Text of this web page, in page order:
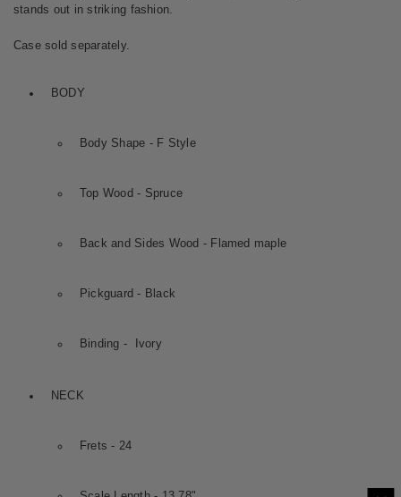
stands out in striking fashion.
Case sold separately.
BODY
Body Shape - F Style
Top Wood - Spruce
Back and Sides Wood - Flamed maple
Pickguard - Black
Binding - Ivory
NECK
Frets - 24